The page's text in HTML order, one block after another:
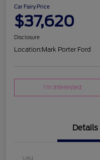
Car Fairy Price
$37,620
Disclosure
Location:Mark Porter Ford
I'm Interested
Details